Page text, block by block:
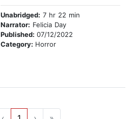
Unabridged: 7 hr 22 min
Narrator: Felicia Day
Published: 07/12/2022
Category: Horror